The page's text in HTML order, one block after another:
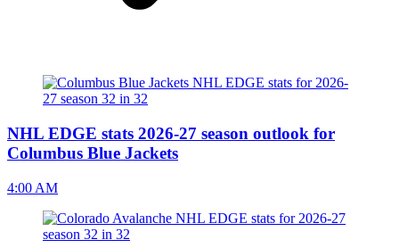
NHL EDGE stats 2026-27 season outlook for
Columbus Blue Jackets
4:00 AM